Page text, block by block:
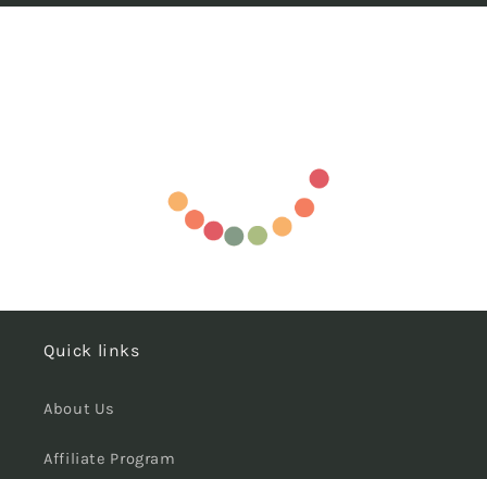
Quick links
About Us
Affiliate Program